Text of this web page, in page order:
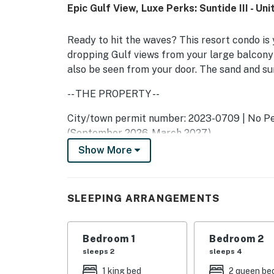
Epic Gulf View, Luxe Perks: Suntide III -
Ready to hit the waves? This resort condo
dropping Gulf views from your large
also be seen from your door. The sand and
-- THE PROPERTY --
City/town permit number: 2023-0709 | No
(September 2026-March 2027)
As part of the community at Suntide III,
Unwind on the sofa, love seat, and armchair
stocked kitchen, detailed with quality
at the wet bar. Share meals at the dining
home amenities include complimentary
Show More
SLEEPING ARRANGEMENTS
Bedroom 1
sleeps 2
1 king bed
Bedroom 2
sleeps 4
2 queen